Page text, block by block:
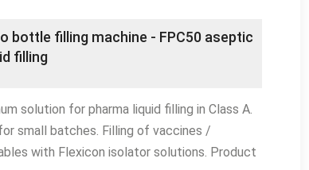
bottle filling machine - FPC50 aseptic
filling
solution for pharma liquid filling in Class A.
small batches. Filling of vaccines /
with Flexicon isolator solutions. Product